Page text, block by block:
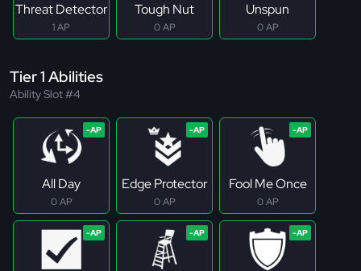
Threat Detector
1 AP
Tough Nut
0 AP
Unspun
0 AP
Tier 1 Abilities
Ability Slot #4
All Day
0 AP
Edge Protector
0 AP
Fool Me Once
0 AP